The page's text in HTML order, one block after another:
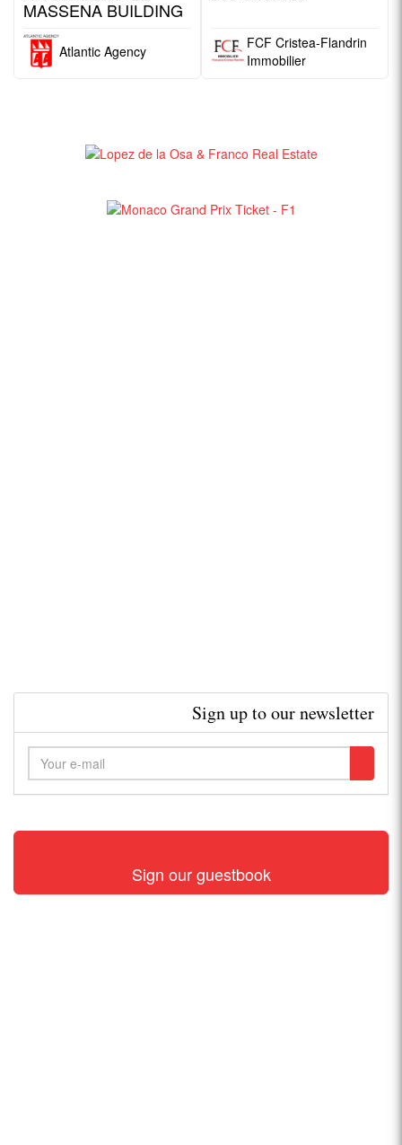
MASSENA BUILDING
Atlantic Agency
FCF Cristea-Flandrin
Immobilier
Sign up to our newsletter
Sign our guestbook